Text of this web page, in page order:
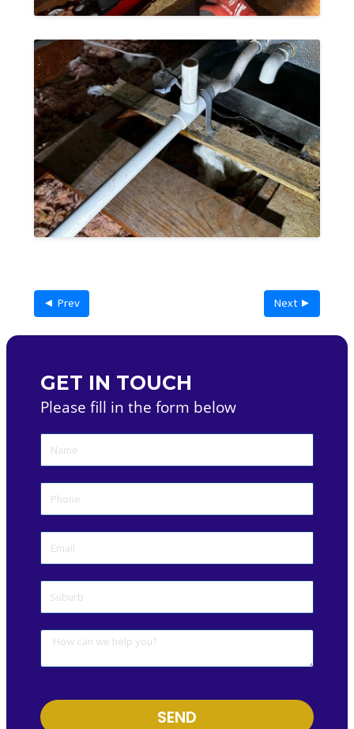
◄ Prev Next ►
GET IN TOUCH
Please fill in the form below
SEND